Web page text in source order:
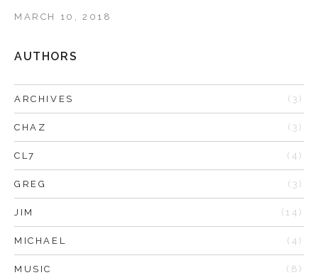
MARCH 10, 2018
AUTHORS
ARCHIVES (3)
CHAZ (3)
CL7 (4)
GREG (3)
JIM (14)
MICHAEL (4)
MUSIC (8)